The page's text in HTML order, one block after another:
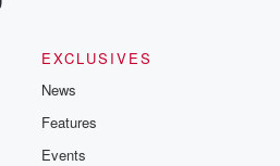
EXCLUSIVES
News
Features
Events